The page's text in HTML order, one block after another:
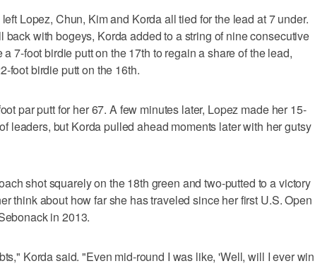
Lopez, Chun, Kim and Korda all tied for the lead at 7 under.
back with bogeys, Korda added to a string of nine consecutive
7-foot birdie putt on the 17th to regain a share of the lead,
foot birdie putt on the 16th.
par putt for her 67. A few minutes later, Lopez made her 15-
leaders, but Korda pulled ahead moments later with her gutsy
shot squarely on the 18th green and two-putted to a victory
think about how far she has traveled since her first U.S. Open
in 2013.
Korda said. "Even mid-round I was like, 'Well, will I ever win